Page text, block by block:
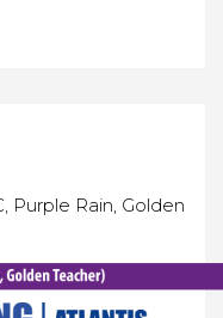
Purple Rain, Golden